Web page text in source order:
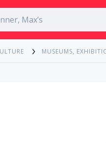
MUSEUMS,